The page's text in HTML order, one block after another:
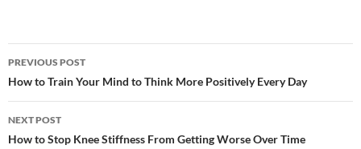
Post
navigation
PREVIOUS POST
How to Train Your Mind to Think More Positively Every Day
NEXT POST
How to Stop Knee Stiffness From Getting Worse Over Time